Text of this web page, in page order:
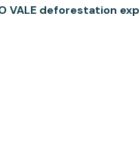
VALE deforestation